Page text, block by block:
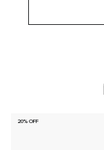
20% OFF